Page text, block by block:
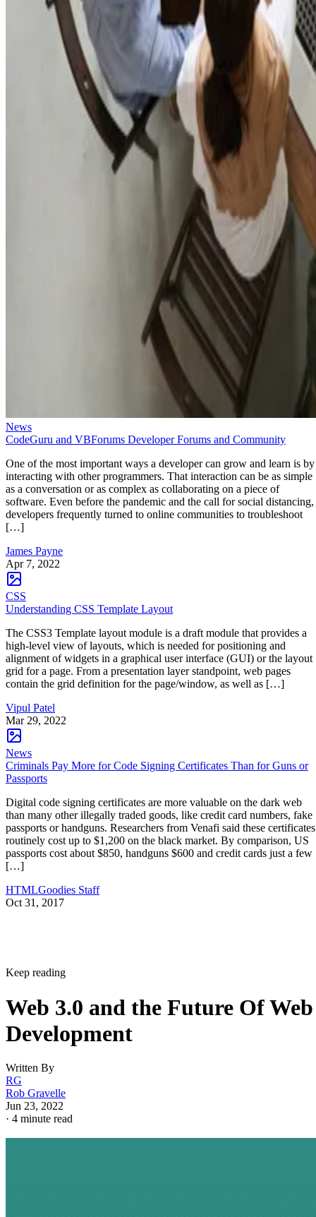
News
CodeGuru and VBForums Developer Forums and Community
One of the most important ways a developer can grow and learn is by
interacting with other programmers. That interaction can be as simple
as a conversation or as complex as collaborating on a piece of
software. Even before the pandemic and the call for social distancing,
developers frequently turned to online communities to troubleshoot
[…]
James Payne
Apr 7, 2022
CSS
Understanding CSS Template Layout
The CSS3 Template layout module is a draft module that provides a
high-level view of layouts, which is needed for positioning and
alignment of widgets in a graphical user interface (GUI) or the layout
grid for a page. From a presentation layer standpoint, web pages
contain the grid definition for the page/window, as well as […]
Vipul Patel
Mar 29, 2022
News
Criminals Pay More for Code Signing Certificates Than for Guns or
Passports
Digital code signing certificates are more valuable on the dark web
than many other illegally traded goods, like credit card numbers, fake
passports or handguns. Researchers from Venafi said these certificates
routinely cost up to $1,200 on the black market. By comparison, US
passports cost about $850, handguns $600 and credit cards just a few
[…]
HTMLGoodies Staff
Oct 31, 2017
Keep reading
Web 3.0 and the Future Of Web
Development
Written By
RG
Rob Gravelle
Jun 23, 2022
· 4 minute read